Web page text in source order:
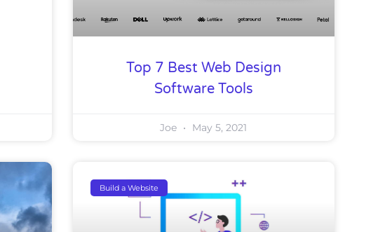
Top 7 Best Web Design
Software Tools
Joe May 5, 2021
Build a Website